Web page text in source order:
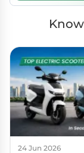
24 Jun 2026